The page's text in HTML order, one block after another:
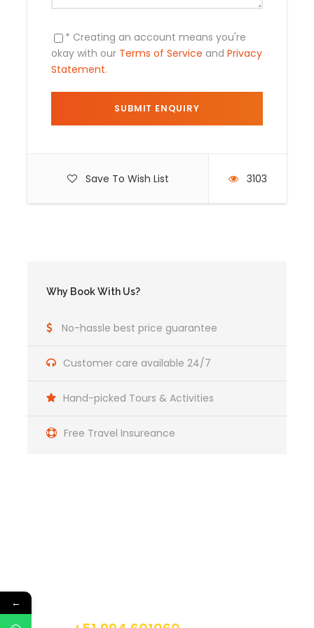
* Creating an account means you're
okay with our Terms of Service and Privacy
Statement.
Save To Wish List 3103
Why Book With Us?
No-hassle best price guarantee
Customer care available 24/7
Hand-picked Tours & Activities
Free Travel Insureance
Air tickets .
Food ( lunch and dinner ) .
Day 2 Sacred Valley Tour
Day 4 Return
←